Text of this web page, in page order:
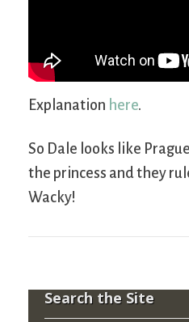
Explanation here.
So Dale looks like
the princess and they
Wacky!
Search the Site